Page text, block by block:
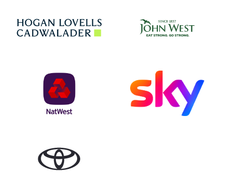
Hogan Lovells